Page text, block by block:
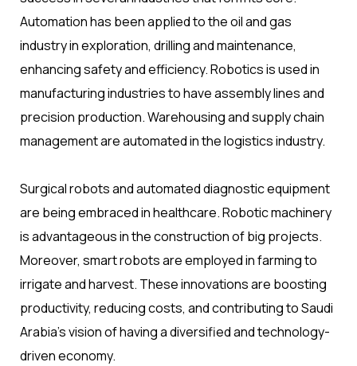
Automation has been applied to the oil and gas
industry in exploration, drilling and maintenance,
enhancing safety and efficiency. Robotics is used in
manufacturing industries to have assembly lines and
precision production. Warehousing and supply chain
management are automated in the logistics industry.
Surgical robots and automated diagnostic equipment
are being embraced in healthcare. Robotic machinery
is advantageous in the construction of big projects.
Moreover, smart robots are employed in farming to
irrigate and harvest. These innovations are boosting
productivity, reducing costs, and contributing to Saudi
Arabia’s vision of having a diversified and technology-
driven economy.